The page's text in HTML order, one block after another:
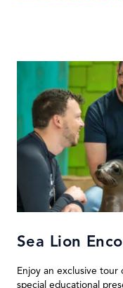
Sea Lion
Enjoy an exclusive tour
special educational